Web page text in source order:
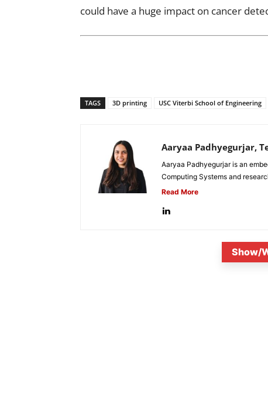
could have a huge impact on cancer
TAGS 3D printing USC Viterbi School of Engineering
Aaryaa Padhyegurjar,
Aaryaa Padhyegurjar is an
Computing Systems and
Read More
Show/